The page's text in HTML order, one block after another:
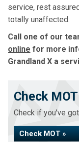
service, rest
totally unaffected.
Call one of our
online for more
Grandland X a
Check MOT
Check if you've
Check MOT »